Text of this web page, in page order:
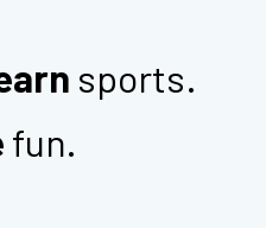
sports.
fun.